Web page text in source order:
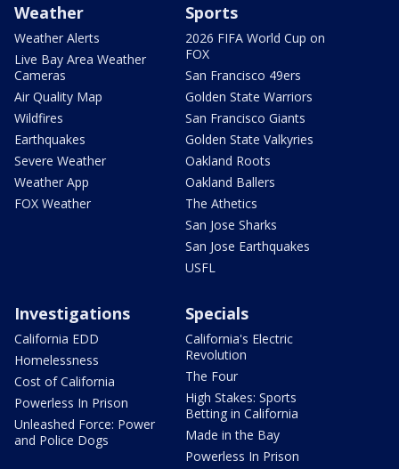
Weather
Weather Alerts
Live Bay Area Weather
Cameras
Air Quality Map
Wildfires
Earthquakes
Severe Weather
Weather App
FOX Weather
Sports
2026 FIFA World Cup on
FOX
San Francisco 49ers
Golden State Warriors
San Francisco Giants
Golden State Valkyries
Oakland Roots
Oakland Ballers
The Athetics
San Jose Sharks
San Jose Earthquakes
USFL
Investigations
California EDD
Homelessness
Cost of California
Powerless In Prison
Unleashed Force: Power
and Police Dogs
Specials
California's Electric
Revolution
The Four
High Stakes: Sports
Betting in California
Made in the Bay
Powerless In Prison